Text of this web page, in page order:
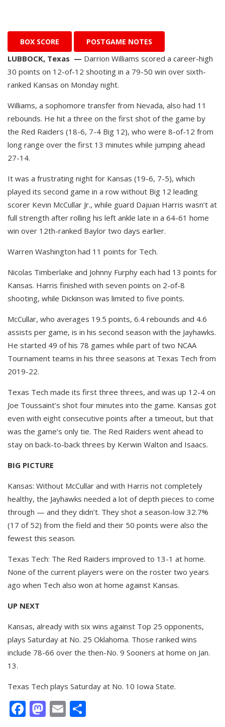
BOX SCORE POSTGAME NOTES
LUBBOCK, Texas — Darrion Williams scored a career-high
30 points on 12-of-12 shooting in a 79-50 win over sixth-
ranked Kansas on Monday night.
Williams, a sophomore transfer from Nevada, also had 11
rebounds. He hit a three on the first shot of the game by
the Red Raiders (18-6, 7-4 Big 12), who were 8-of-12 from
long range over the first 13 minutes while jumping ahead
27-14.
It was a frustrating night for Kansas (19-6, 7-5), which
played its second game in a row without Big 12 leading
scorer Kevin McCullar Jr., while guard Dajuan Harris wasn’t at
full strength after rolling his left ankle late in a 64-61 home
win over 12th-ranked Baylor two days earlier.
Warren Washington had 11 points for Tech.
Nicolas Timberlake and Johnny Furphy each had 13 points for
Kansas. Harris finished with seven points on 2-of-8
shooting, while Dickinson was limited to five points.
McCullar, who averages 19.5 points, 6.4 rebounds and 4.6
assists per game, is in his second season with the Jayhawks.
He started 49 of his 78 games while part of two NCAA
Tournament teams in his three seasons at Texas Tech from
2019-22.
Texas Tech made its first three threes, and was up 12-4 on
Joe Toussaint’s shot four minutes into the game. Kansas got
even with eight consecutive points after a timeout, but that
was the game’s only tie. The Red Raiders went ahead to
stay on back-to-back threes by Kerwin Walton and Isaacs.
BIG PICTURE
Kansas: Without McCullar and with Harris not completely
healthy, the Jayhawks needed a lot of depth pieces to come
through — and they didn’t. They shot a season-low 32.7%
(17 of 52) from the field and their 50 points were also the
fewest this season.
Texas Tech: The Red Raiders improved to 13-1 at home.
None of the current players were on the roster two years
ago when Tech also won at home against Kansas.
UP NEXT
Kansas, already with six wins against Top 25 opponents,
plays Saturday at No. 25 Oklahoma. Those ranked wins
include 78-66 over the then-No. 9 Sooners at home on Jan.
13.
Texas Tech plays Saturday at No. 10 Iowa State.
Facebook
Mastodon
Email